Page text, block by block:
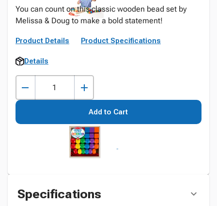
You can count on this classic wooden bead set by
Melissa & Doug to make a bold statement!
Product Details Product Specifications
Details
Add to Cart
Specifications